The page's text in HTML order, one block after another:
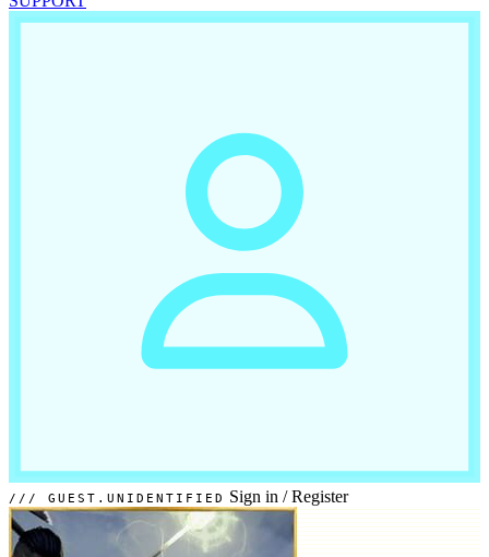
GUEST.UNIDENTIFIED Sign in / Register